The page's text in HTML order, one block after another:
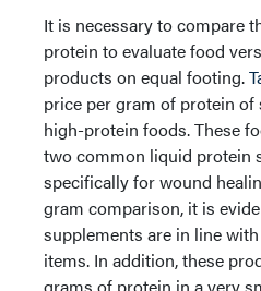
It is necessary to compare
protein to evaluate food
products on equal footing.
price per gram of protein
high-protein foods. These
two common liquid protein
specifically for wound
gram comparison, it is
supplements are in line
items. In addition, these